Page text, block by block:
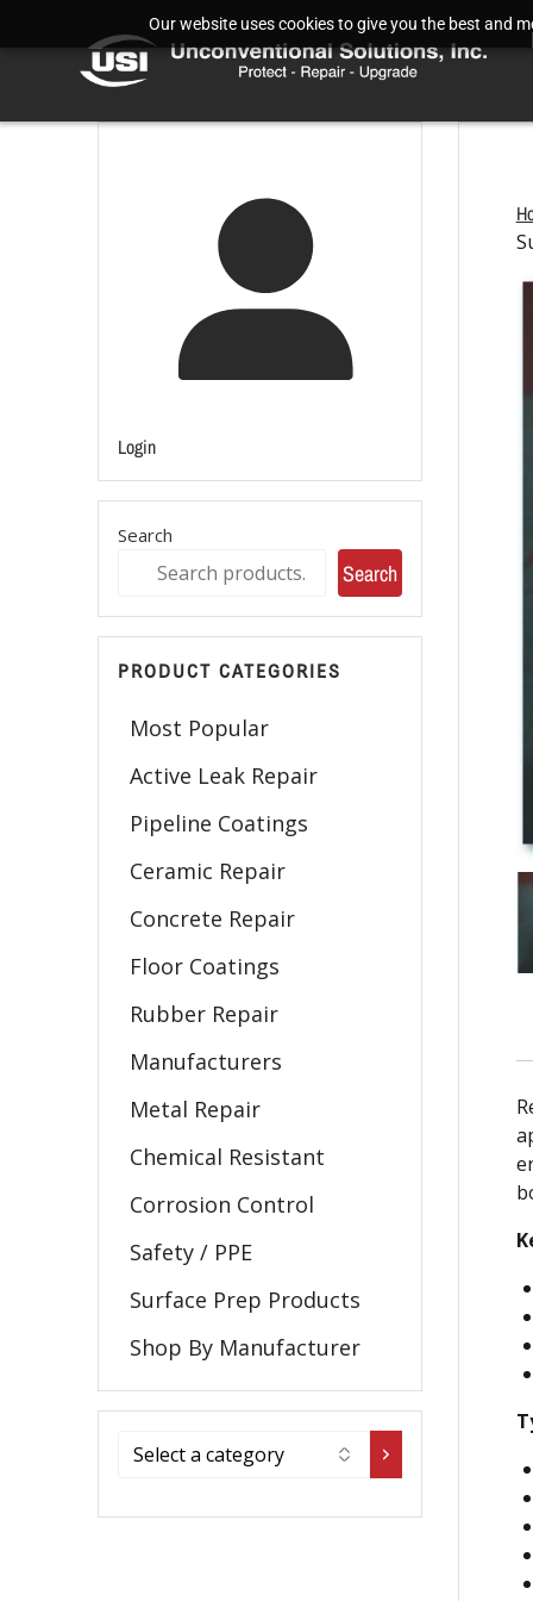
Our website uses cookies to give you the best and
Login
Search
Search
PRODUCT CATEGORIES
Most Popular
Active Leak Repair
Pipeline Coatings
Ceramic Repair
Concrete Repair
Floor Coatings
Rubber Repair
Manufacturers
Metal Repair
Chemical Resistant
Corrosion Control
Safety / PPE
Surface Prep Products
Shop By Manufacturer